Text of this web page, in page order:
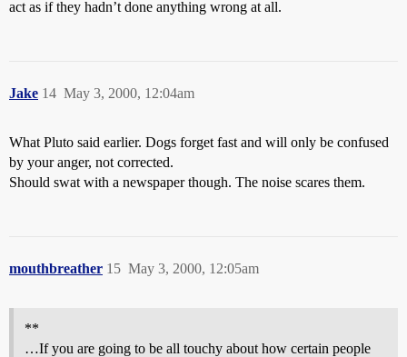
act as if they hadn’t done anything wrong at all.
Jake May 3, 2000, 12:04am
14
What Pluto said earlier. Dogs forget fast and will only be confused
by your anger, not corrected.
Should swat with a newspaper though. The noise scares them.
mouthbreather May 3, 2000, 12:05am
15
**
…If you are going to be all touchy about how certain people